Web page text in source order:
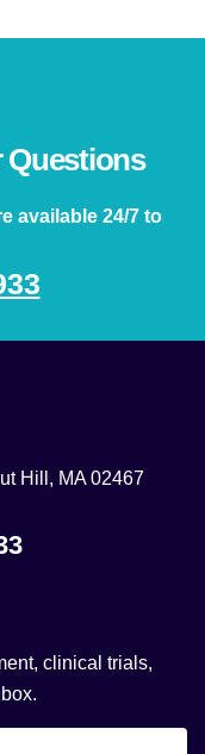
Questions
available 24/7 to
Hill, MA 02467
clinical trials,